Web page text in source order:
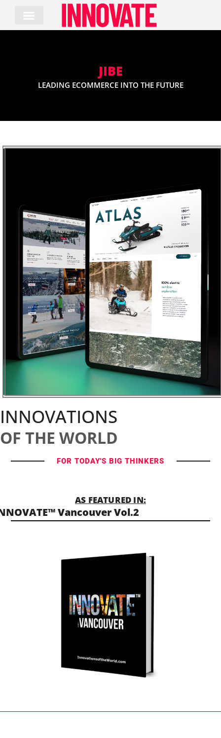
content
JIBE
LEADING ECOMMERCE INTO THE FUTURE
INNOVATIONS
OF THE WORLD
FOR TODAY'S BIG THINKERS
AS FEATURED IN:
Vancouver Vol.2